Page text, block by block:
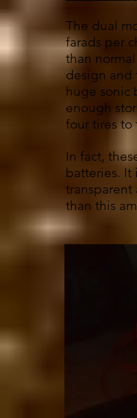
The dual
farads per
than
design and
huge sonic
enough
four tires to
In fact,
batteries. It
transparent
than this